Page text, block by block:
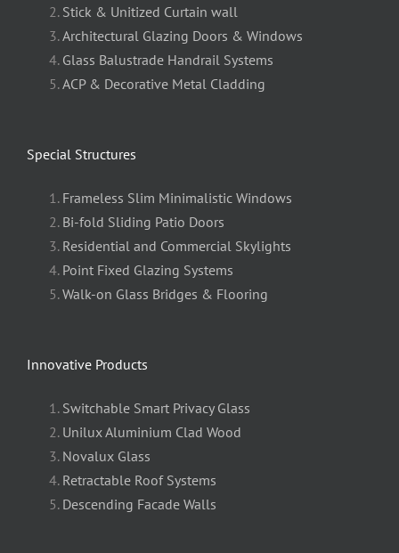
Stick & Unitized Curtain wall
Architectural Glazing Doors & Windows
Glass Balustrade Handrail Systems
ACP & Decorative Metal Cladding
Special Structures
Frameless Slim Minimalistic Windows
Bi-fold Sliding Patio Doors
Residential and Commercial Skylights
Point Fixed Glazing Systems
Walk-on Glass Bridges & Flooring
Innovative Products
Switchable Smart Privacy Glass
Unilux Aluminium Clad Wood
Novalux Glass
Retractable Roof Systems
Descending Facade Walls